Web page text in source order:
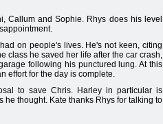
Callum and Sophie. Rhys does his level
on people's lives. He's not keen, citing
class he saved her life after the car crash,
following his punctured lung. At this
effort for the day is complete.
to save Chris. Harley in particular is
thought. Kate thanks Rhys for talking to